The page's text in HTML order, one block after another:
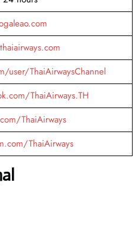
user/ThaiAirwaysChannel
ThaiAirways.TH
ThaiAirways
ThaiAirways